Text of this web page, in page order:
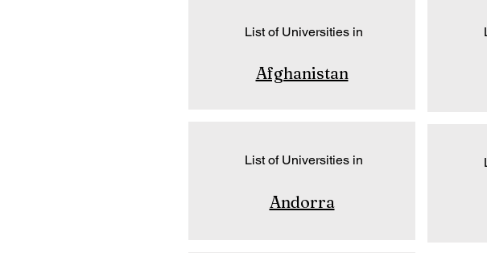
List of Universities in
Afghanistan
List of Universities in
Andorra